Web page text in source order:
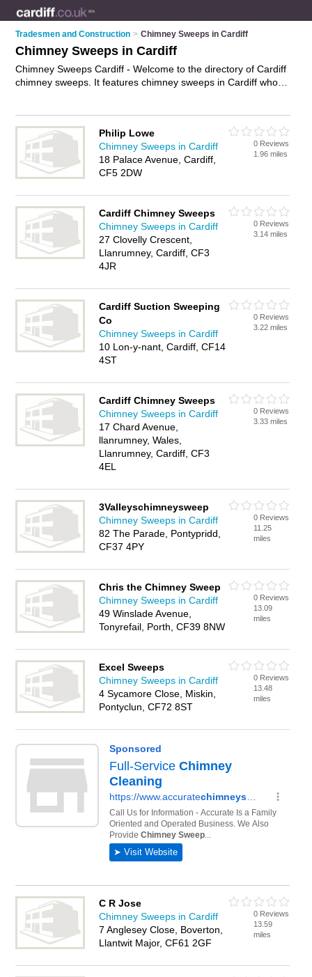
Tradesmen and Construction > Chimney Sweeps in Cardiff
Chimney Sweeps in Cardiff
Chimney Sweeps Cardiff - Welcome to the directory of Cardiff
chimney sweeps. It features chimney sweeps in Cardiff who
your chimney sweeping business on the Cardiff Chimney
Sweeps Directory – IT'S FREE!
Philip Lowe
Chimney Sweeps in Cardiff
18 Palace Avenue, Cardiff,
CF5 2DW
0 Reviews
1.96 miles
Cardiff Chimney Sweeps
Chimney Sweeps in Cardiff
27 Clovelly Crescent,
Llanrumney, Cardiff, CF3
4JR
0 Reviews
3.14 miles
Cardiff Suction Sweeping
Co
Chimney Sweeps in Cardiff
10 Lon-y-nant, Cardiff, CF14
4ST
0 Reviews
3.22 miles
Cardiff Chimney Sweeps
Chimney Sweeps in Cardiff
17 Chard Avenue,
llanrumney, Wales,
Llanrumney, Cardiff, CF3
4EL
0 Reviews
3.33 miles
3Valleyschimneysweep
Chimney Sweeps in Cardiff
82 The Parade, Pontypridd,
CF37 4PY
0 Reviews
11.25
miles
Chris the Chimney Sweep
Chimney Sweeps in Cardiff
49 Winslade Avenue,
Tonyrefail, Porth, CF39 8NW
0 Reviews
13.09
miles
Excel Sweeps
Chimney Sweeps in Cardiff
4 Sycamore Close, Miskin,
Pontyclun, CF72 8ST
0 Reviews
13.48
miles
C R Jose
Chimney Sweeps in Cardiff
7 Anglesey Close, Boverton,
Llantwit Major, CF61 2GF
0 Reviews
13.59
miles